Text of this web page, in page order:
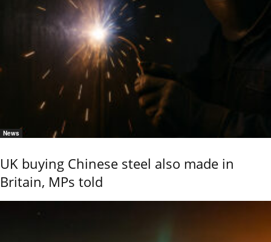
News
UK buying Chinese steel also made in
Britain, MPs told